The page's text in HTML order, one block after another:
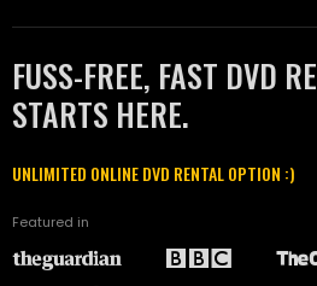
FUSS-FREE, FAST DVD
STARTS HERE.
UNLIMITED ONLINE DVD RENTAL OPTION :)
Featured in